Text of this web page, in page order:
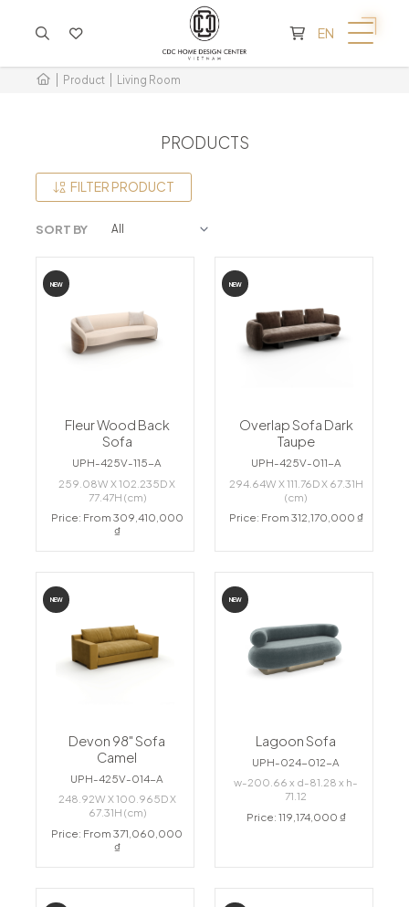
EN
Product Living Room
PRODUCTS
FILTER PRODUCT
SORT BY
NEW
Fleur Wood Back
Sofa
UPH-425V-115-A
259.08W X 102.235D X
77.47H (cm)
Price: From 309,410,000
₫
NEW
Overlap Sofa Dark
Taupe
UPH-425V-011-A
294.64W X 111.76D X 67.31H
(cm)
Price: From 312,170,000 ₫
NEW
Devon 98" Sofa
Camel
UPH-425V-014-A
248.92W X 100.965D X
67.31H (cm)
Price: From 371,060,000
₫
NEW
Lagoon Sofa
UPH-024-012-A
w-200.66 x d-81.28 x h-
71.12
Price: 119,174,000 ₫